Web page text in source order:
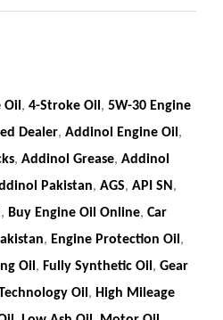
Oil,4-Stroke Oil,5W-30 Engine
Dealer,Addinol Engine Oil,
,Addinol Grease,Addinol
Pakistan,AGS,API SN,
, Buy Engine Oil Online,Car
, Engine Protection Oil,
Oil,Fully Synthetic Oil,Gear
Oil,High Mileage